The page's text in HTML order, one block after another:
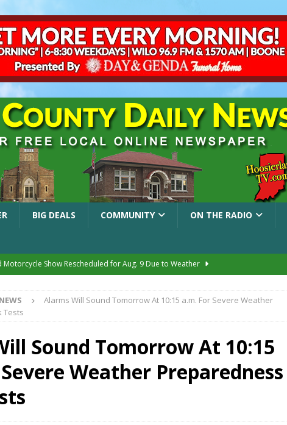
BIG DEALS COMMUNITY ON THE RADIO
Motorcycle Show Rescheduled for Aug. 9 Due to Weather
Next Director of Athletics
LOCAL NEWS
in Grants to Elevate Skills, Careers, and Second Chances Across
Alarms Will Sound Tomorrow At 10:15 a.m. For Severe Weather
Tests
Sound Tomorrow At 10:15
Weather Preparedness